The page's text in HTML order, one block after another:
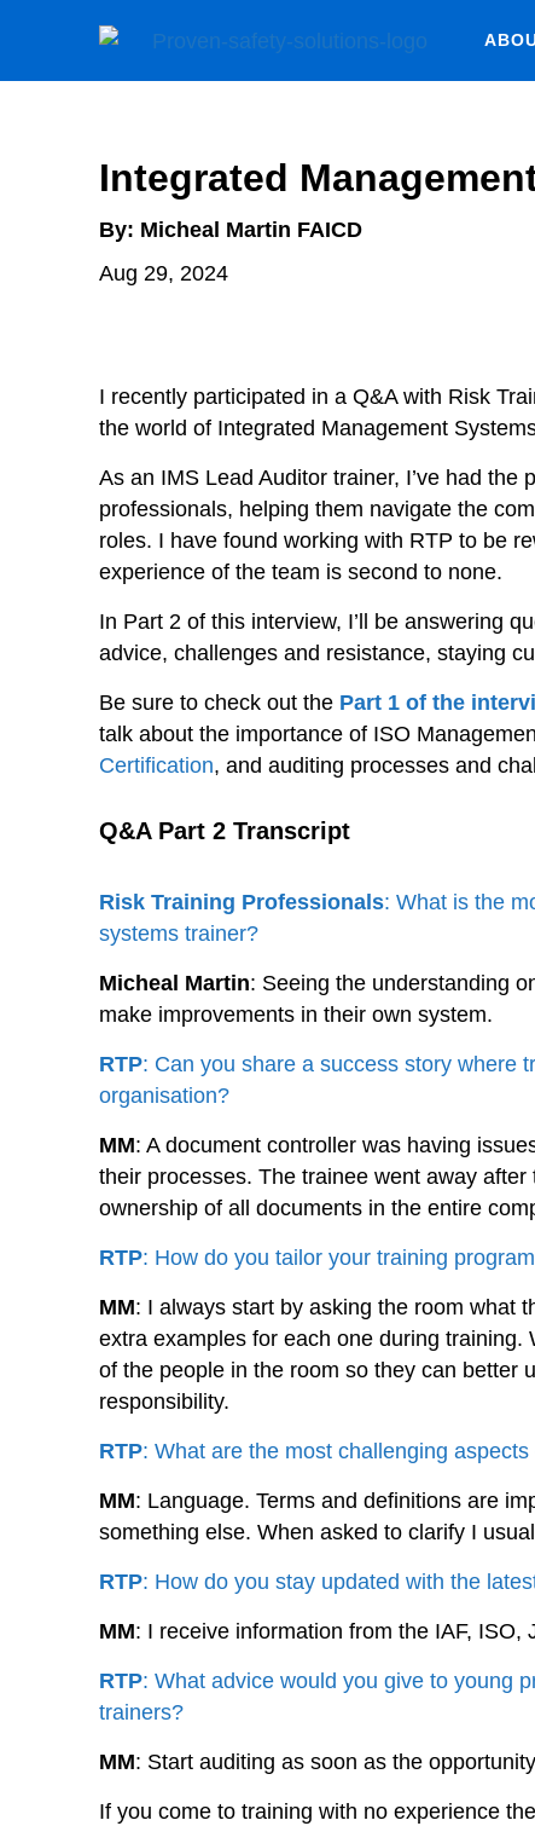
Integrated
By: Micheal Martin FAICD
Aug 29, 2024
I recently participated in a Q&A with Risk
the world of Integrated Management
As an IMS Lead Auditor trainer, I’ve had
professionals, helping them navigate the
roles. I have found working with RTP to be
experience of the team is second to none.
In Part 2 of this interview, I’ll be answering
advice, challenges and resistance, staying
Be sure to check out the Part 1 of the
talk about the importance of ISO
Certification, and auditing processes and
Q&A Part 2 Transcript
Risk Training Professionals: What is the
systems trainer?
Micheal Martin: Seeing the understanding
make improvements in their own system.
RTP: Can you share a success story where
organisation?
MM: A document controller was having
their processes. The trainee went away
ownership of all documents in the entire
RTP: How do you tailor your training
MM: I always start by asking the room what
extra examples for each one during
of the people in the room so they can better
responsibility.
RTP: What are the most challenging
MM: Language. Terms and definitions are
something else. When asked to clarify I
RTP: How do you stay updated with the
MM: I receive information from the IAF, ISO,
RTP: What advice would you give to young
trainers?
MM: Start auditing as soon as the
If you come to training with no experience